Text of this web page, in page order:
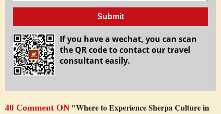
Submit
If you have a wechat, you can scan
the QR code to contact our travel
consultant easily.
40 Comment ON "Where to Experience Sherpa Culture in